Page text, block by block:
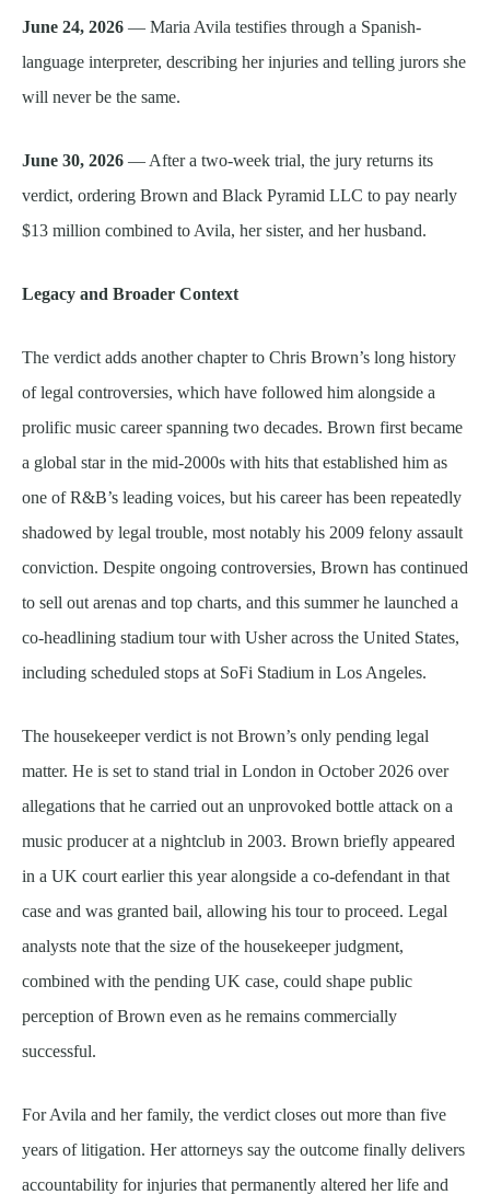
June 24, 2026 — Maria Avila testifies through a Spanish-
language interpreter, describing her injuries and telling jurors she
will never be the same.
June 30, 2026 — After a two-week trial, the jury returns its
verdict, ordering Brown and Black Pyramid LLC to pay nearly
$13 million combined to Avila, her sister, and her husband.
Legacy and Broader Context
The verdict adds another chapter to Chris Brown’s long history
of legal controversies, which have followed him alongside a
prolific music career spanning two decades. Brown first became
a global star in the mid-2000s with hits that established him as
one of R&B’s leading voices, but his career has been repeatedly
shadowed by legal trouble, most notably his 2009 felony assault
conviction. Despite ongoing controversies, Brown has continued
to sell out arenas and top charts, and this summer he launched a
co-headlining stadium tour with Usher across the United States,
including scheduled stops at SoFi Stadium in Los Angeles.
The housekeeper verdict is not Brown’s only pending legal
matter. He is set to stand trial in London in October 2026 over
allegations that he carried out an unprovoked bottle attack on a
music producer at a nightclub in 2003. Brown briefly appeared
in a UK court earlier this year alongside a co-defendant in that
case and was granted bail, allowing his tour to proceed. Legal
analysts note that the size of the housekeeper judgment,
combined with the pending UK case, could shape public
perception of Brown even as he remains commercially
successful.
For Avila and her family, the verdict closes out more than five
years of litigation. Her attorneys say the outcome finally delivers
accountability for injuries that permanently altered her life and